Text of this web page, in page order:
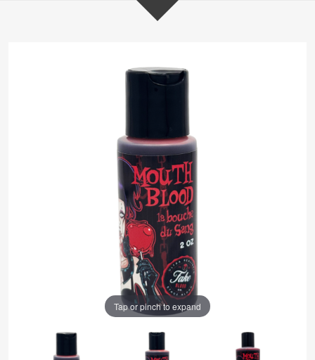
Tap or pinch to expand